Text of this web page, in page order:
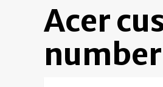
Acer
number